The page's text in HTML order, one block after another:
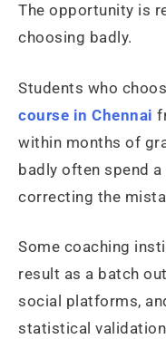
The opportunity is
choosing badly.
Students who
course in Chennai
within months of
badly often spend
correcting the
Some coaching
result as a batch
social platforms,
statistical